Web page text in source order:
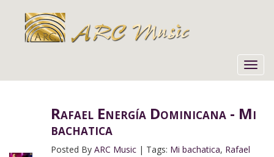
Rafael Energía Dominicana - Mi
bachatica
Posted ByARC Music | Tags: Mi bachatica, Rafael